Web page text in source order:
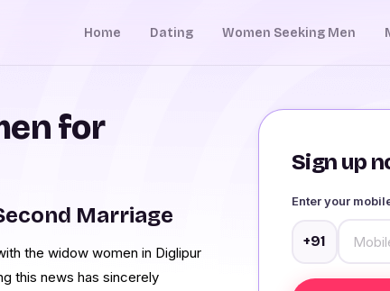
Home Dating Women Seeking Men
Sign up
Enter your
+91
for
Marriage
the widow women in Diglipur
this news has sincerely